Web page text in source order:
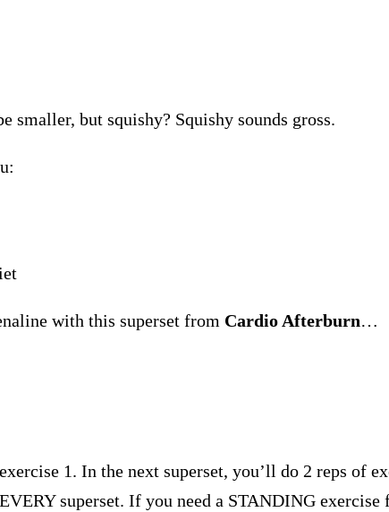
but squishy? Squishy sounds gross.
with this superset from Cardio Afterburn…
1. In the next superset, you’ll do 2 reps of
superset. If you need a STANDING